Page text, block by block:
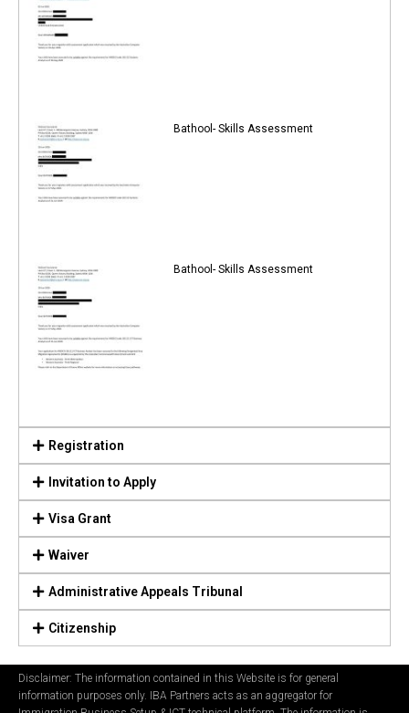
Bathool- Skills Assessment
Bathool- Skills Assessment
Registration
Invitation to Apply
Visa Grant
Waiver
Administrative Appeals Tribunal
Citizenship
Disclaimer: The information contained in this Website is for general
information purposes only. IBA Partners acts as an aggregator for